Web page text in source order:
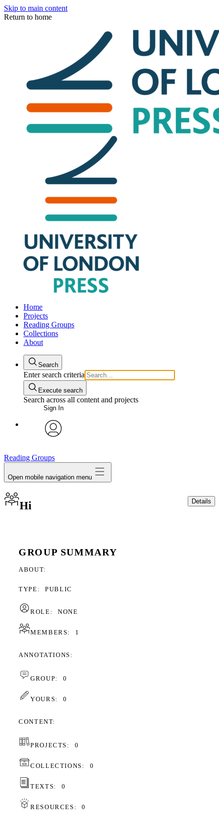
Skip to main content
Return to home
Home
Projects
Reading Groups
Collections
About
Search
Enter search criteria
Execute search
Search across all content and projects
Sign In
Reading Groups
Open mobile navigation menu
Hi Details
GROUP SUMMARY
ABOUT
TYPE: PUBLIC
ROLE: NONE
MEMBERS: 1
ANNOTATIONS
GROUP: 0
YOURS: 0
CONTENT
PROJECTS: 0
COLLECTIONS: 0
TEXTS: 0
RESOURCES: 0